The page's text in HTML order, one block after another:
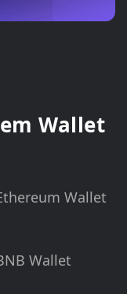
Wallet
Wallet
Wallet